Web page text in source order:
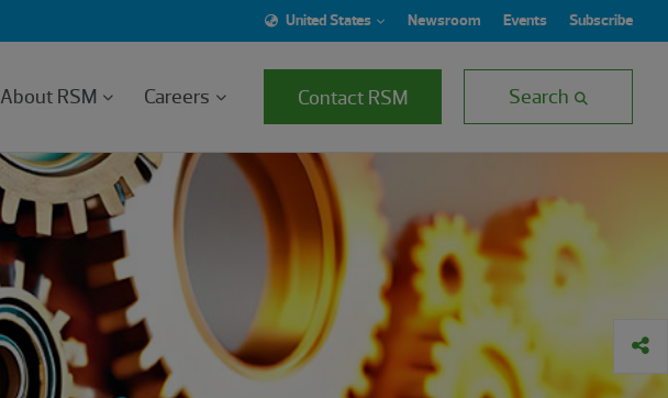
United States Newsroom Events Subscribe
About RSM Careers Contact RSM Search